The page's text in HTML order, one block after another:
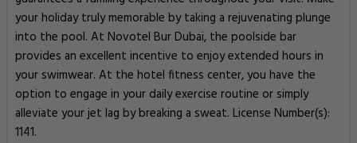
your holiday truly memorable by taking a rejuvenating plunge
into the pool. At Novotel Bur Dubai, the poolside bar
provides an excellent incentive to enjoy extended hours in
your swimwear. At the hotel fitness center, you have the
option to engage in your daily exercise routine or simply
alleviate your jet lag by breaking a sweat. License Number(s):
1141.